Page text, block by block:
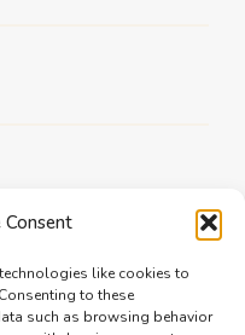
Consent
like cookies to
to these
such as browsing behavior